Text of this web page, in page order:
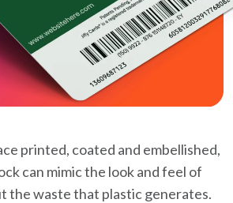
printed, coated and embellished,
can mimic the look and feel of
the waste that plastic generates.